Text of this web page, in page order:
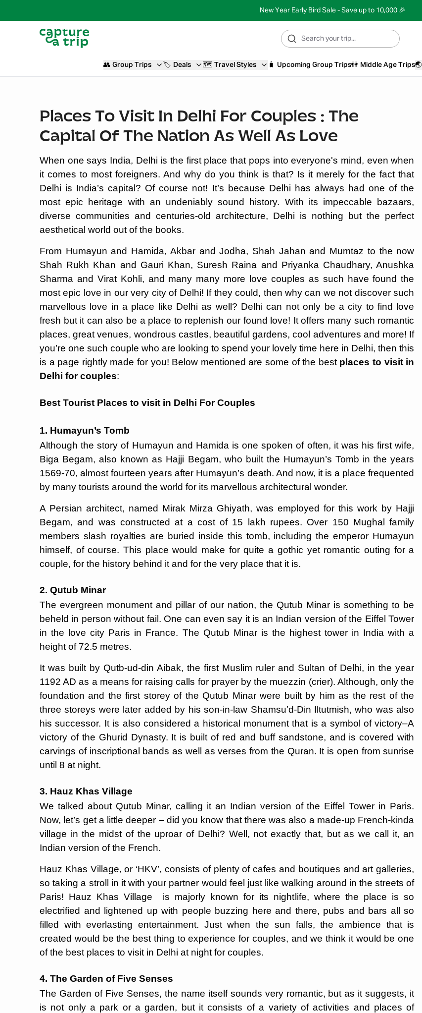
New Year Early Bird Sale - Save up to 10,000 🎉
👥 Group Trips 🏷️ Deals 🗺️ Travel Styles 🧳 Upcoming Group Trips👫 Middle Age Trips🌏
Places To Visit In Delhi For Couples : The
Capital Of The Nation As Well As Love
When one says India, Delhi is the first place that pops into everyone's mind, even when
it comes to most foreigners. And why do you think is that? Is it merely for the fact that
Delhi is India’s capital? Of course not! It’s because Delhi has always had one of the
most epic heritage with an undeniably sound history. With its impeccable bazaars,
diverse communities and centuries-old architecture, Delhi is nothing but the perfect
aesthetical world out of the books.
From Humayun and Hamida, Akbar and Jodha, Shah Jahan and Mumtaz to the now
Shah Rukh Khan and Gauri Khan, Suresh Raina and Priyanka Chaudhary, Anushka
Sharma and Virat Kohli, and many many more love couples as such have found the
most epic love in our very city of Delhi! If they could, then why can we not discover such
marvellous love in a place like Delhi as well? Delhi can not only be a city to find love
fresh but it can also be a place to replenish our found love! It offers many such romantic
places, great venues, wondrous castles, beautiful gardens, cool adventures and more! If
you’re one such couple who are looking to spend your lovely time here in Delhi, then this
is a page rightly made for you! Below mentioned are some of the bestplaces to visit in
Delhi for couples:
Best Tourist Places to visit in Delhi For Couples
1. Humayun’s Tomb
Although the story of Humayun and Hamida is one spoken of often, it was his first wife,
Biga Begam, also known as Hajji Begam, who built the Humayun’s Tomb in the years
1569-70, almost fourteen years after Humayun’s death. And now, it is a place frequented
by many tourists around the world for its marvellous architectural wonder.
A Persian architect, named Mirak Mirza Ghiyath, was employed for this work by Hajji
Begam, and was constructed at a cost of 15 lakh rupees. Over 150 Mughal family
members slash royalties are buried inside this tomb, including the emperor Humayun
himself, of course. This place would make for quite a gothic yet romantic outing for a
couple, for the history behind it and for the very place that it is.
2. Qutub Minar
The evergreen monument and pillar of our nation, the Qutub Minar is something to be
beheld in person without fail. One can even say it is an Indian version of the Eiffel Tower
in the love city Paris in France. The Qutub Minar is the highest tower in India with a
height of 72.5 metres.
It was built by Qutb-ud-din Aibak, the first Muslim ruler and Sultan of Delhi, in the year
1192 AD as a means for raising calls for prayer by the muezzin (crier). Although, only the
foundation and the first storey of the Qutub Minar were built by him as the rest of the
three storeys were later added by his son-in-law Shamsu’d-Din Iltutmish, who was also
his successor. It is also considered a historical monument that is a symbol of victory–A
victory of the Ghurid Dynasty. It is built of red and buff sandstone, and is covered with
carvings of inscriptional bands as well as verses from the Quran. It is open from sunrise
until 8 at night.
3. Hauz Khas Village
We talked about Qutub Minar, calling it an Indian version of the Eiffel Tower in Paris.
Now, let’s get a little deeper – did you know that there was also a made-up French-kinda
village in the midst of the uproar of Delhi? Well, not exactly that, but as we call it, an
Indian version of the French.
Hauz Khas Village, or ‘HKV’, consists of plenty of cafes and boutiques and art galleries,
so taking a stroll in it with your partner would feel just like walking around in the streets of
Paris! Hauz Khas Village is majorly known for its nightlife, where the place is so
electrified and lightened up with people buzzing here and there, pubs and bars all so
filled with everlasting entertainment. Just when the sun falls, the ambience that is
created would be the best thing to experience for couples, and we think it would be one
of the best places to visit in Delhi at night for couples.
4. The Garden of Five Senses
The Garden of Five Senses, the name itself sounds very romantic, but as it suggests, it
is not only a park or a garden, but it consists of a variety of activities and places of